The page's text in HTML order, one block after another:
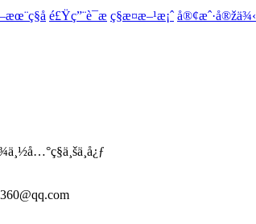
é£Ÿç”¨è¯æ ç§æ¤æ–¹æ¡ˆ å®¢æˆ·å®žä¾‹